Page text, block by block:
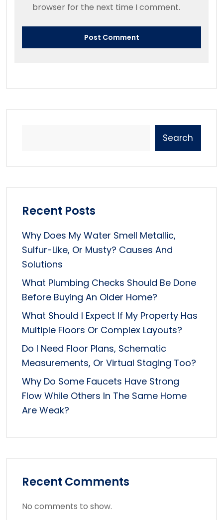
browser for the next time I comment.
Search
Recent Posts
Why Does My Water Smell Metallic,
Sulfur-Like, Or Musty? Causes And
Solutions
What Plumbing Checks Should Be Done
Before Buying An Older Home?
What Should I Expect If My Property Has
Multiple Floors Or Complex Layouts?
Do I Need Floor Plans, Schematic
Measurements, Or Virtual Staging Too?
Why Do Some Faucets Have Strong
Flow While Others In The Same Home
Are Weak?
Recent Comments
No comments to show.